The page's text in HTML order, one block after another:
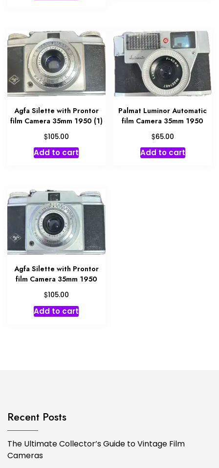
Agfa Silette with Prontor
film Camera 35mm 1950 (1)
$105.00
Add to cart
Palmat Luminor Automatic
film Camera 35mm 1950
$65.00
Add to cart
Agfa Silette with Prontor
film Camera 35mm 1950
$105.00
Add to cart
Recent Posts
The Ultimate Collector’s Guide to Vintage Film
Cameras